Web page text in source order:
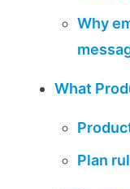
Why
What
Plan